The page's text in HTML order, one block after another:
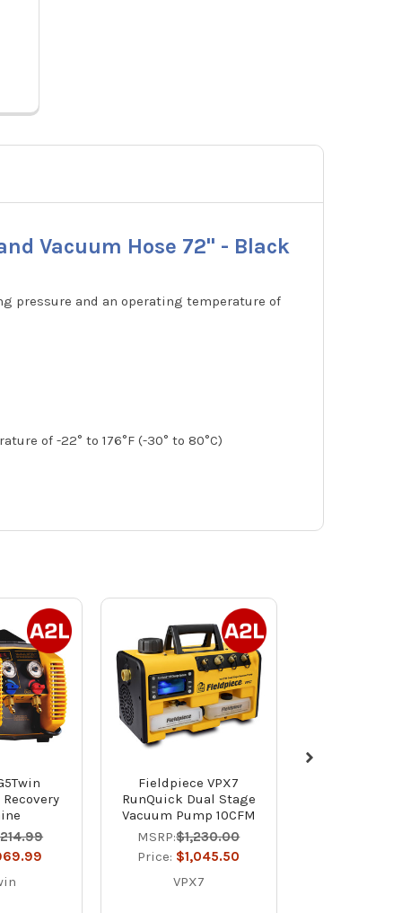
Vacuum Hose 72" - Black
pressure and an operating temperature of
of -22° to 176°F (-30° to 80°C)
Fieldpiece VPX7
RunQuick Dual Stage
Vacuum Pump 10CFM
MSRP:$1,230.00
Price: $1,045.50
VPX7